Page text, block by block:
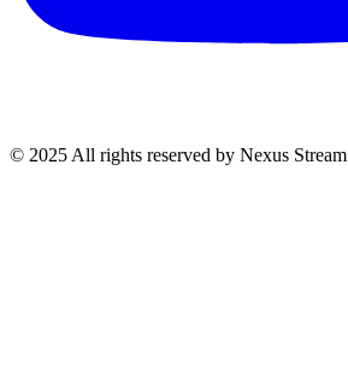
© 2025 All rights reserved by Nexus Stream